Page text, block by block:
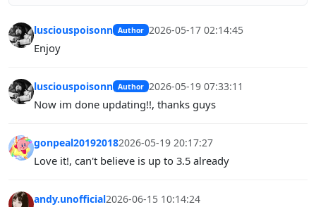
lusciouspoisonn Author 2026-05-17 02:14:45
Enjoy
lusciouspoisonn Author 2026-05-19 07:33:11
Now im done updating!!, thanks guys
gonpeal201920182026-05-19 20:17:27
Love it!, can't believe is up to 3.5 already
andy.unofficial2026-06-15 10:14:24